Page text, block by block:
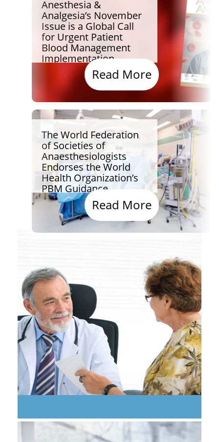
Anesthesia &
Analgesia’s November
Issue is a Global Call
for Urgent Patient
Blood Management
Implementation
Read More
The World Federation
of Societies of
Anaesthesiologists
Endorses the World
Health Organization’s
PBM Guidance
Read More